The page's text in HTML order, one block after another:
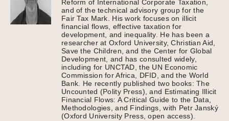
Reform of International Corporate Taxation,
and of the technical advisory group for the
Fair Tax Mark. His work focuses on illicit
financial flows, effective taxation for
development, and inequality. He has been a
researcher at Oxford University, Christian Aid,
Save the Children, and the Center for Global
Development, and has consulted widely,
including for UNCTAD, the UN Economic
Commission for Africa, DFID, and the World
Bank. He recently published two books: The
Uncounted (Polity Press), and Estimating Illicit
Financial Flows: A Critical Guide to the Data,
Methodologies, and Findings, with Petr Janský
(Oxford University Press, open access).